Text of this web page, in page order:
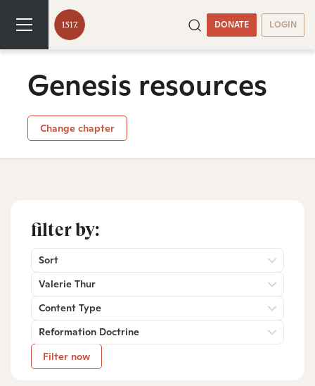
DONATE LOGIN
Genesis resources
Change chapter
filter by:
Sort
Valerie Thur
Content Type
Reformation Doctrine
Filter now